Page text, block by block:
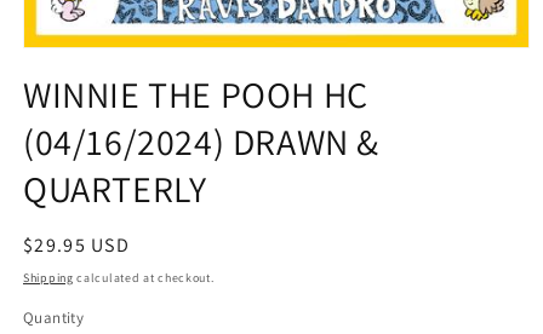
1
in
modal
WINNIE THE POOH HC
(04/16/2024) DRAWN &
QUARTERLY
Regular
price
$29.95 USD
Shipping calculated at checkout.
Quantity
Quantity